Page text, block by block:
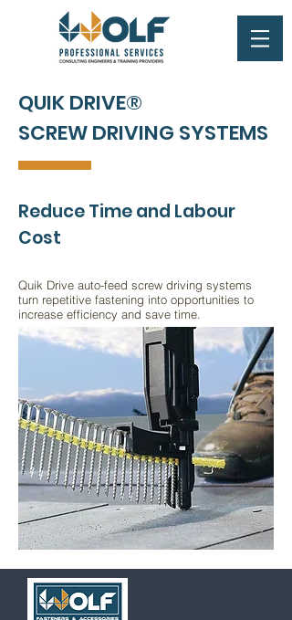
QUIK DRIVE®
SCREW DRIVING SYSTEMS
Reduce Time and Labour
Cost
Quik Drive auto-feed screw driving systems
turn repetitive fastening into opportunities to
increase efficiency and save time.